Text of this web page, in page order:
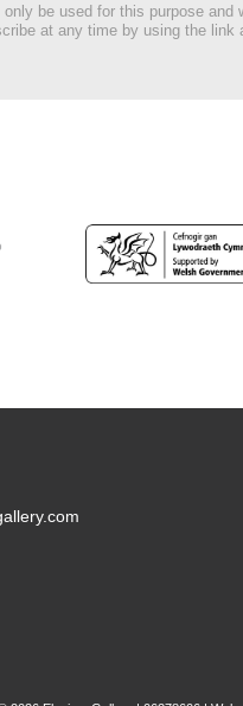
be used for this purpose and
at any time by using the link